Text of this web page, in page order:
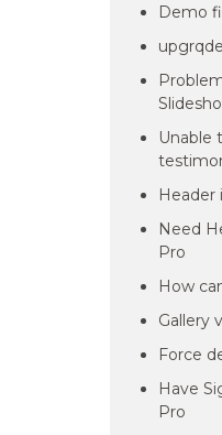
Demo
Unable
Need
Pro
How
Gallery
Force
Have
Pro